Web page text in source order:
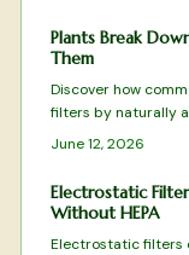
balancing comfort,
rejuvenating, spa-
Plants Break
Them
Discover how
filters by naturally
harmful VOCs.
while targeting
June 12, 2026
Electrostatic
Without HEPA
Electrostatic filters